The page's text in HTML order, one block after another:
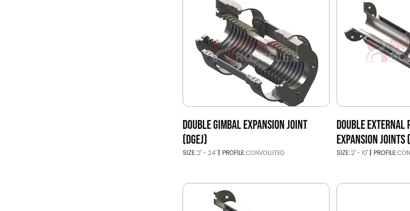
DOUBLE GIMBAL EXPANSION JOINT
(DGEJ)
SIZE: 2" - 24" PROFILE:CONVOLUTED
DOUBLE EXTERNAL
EXPANSION JOINTS
SIZE: 2" - 10" PROFILE: